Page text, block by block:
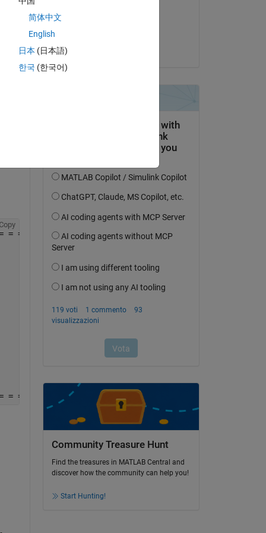
= = = = = = = = = =
. . . . . . . . . . (2017-2018)
= = = = = = = = = =
Copy
= = = = = = = = = = = = = = =
= = = = = = = = = = =
Community Treasure Hunt
Find the treasures in MATLAB Central and
discover how the community can help you!
Start Hunting!
简体中文
English
日本 (日本語)
한국 (한국어)